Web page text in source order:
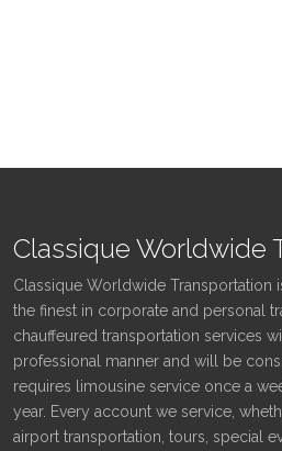
Classique Worldwide
Classique Worldwide
the finest in corporate and personal
chauffeured transportation services
professional manner and will be
requires limousine service once a
year. Every account we service,
airport transportation, tours, special